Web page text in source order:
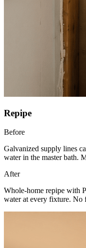
Repipe
Before
Galvanized supply lines
water in the master bath.
After
Whole-home repipe with
water at every fixture. No